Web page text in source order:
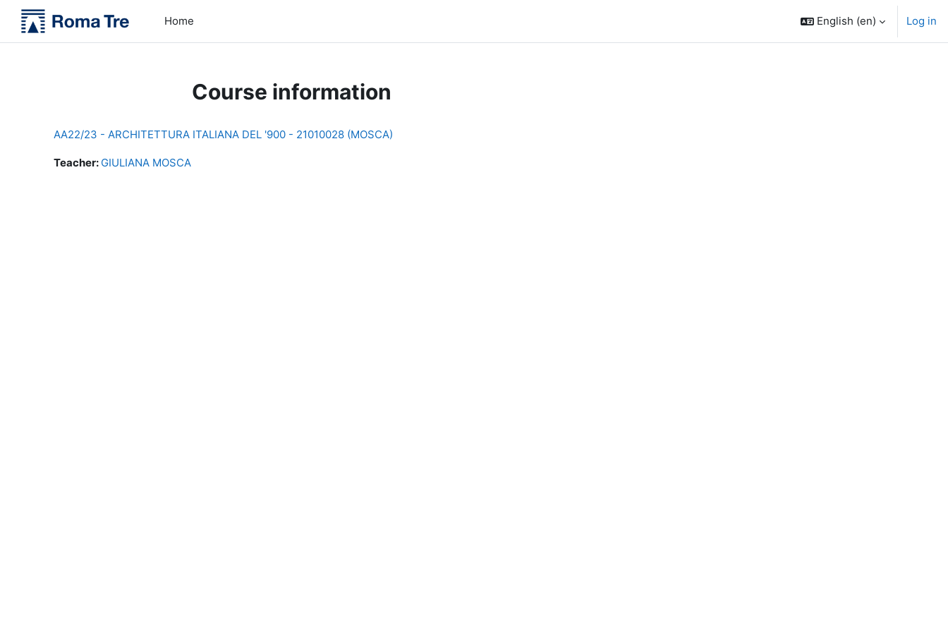
Skip to main content
Home
English ‎(en)‎ Log in
Course information
AA22/23 - ARCHITETTURA ITALIANA DEL '900 - 21010028 (MOSCA)
Teacher: GIULIANA MOSCA